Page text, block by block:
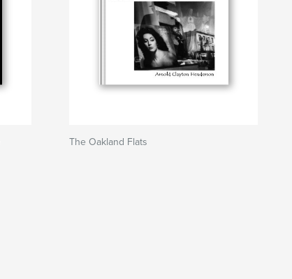
The Oakland Flats